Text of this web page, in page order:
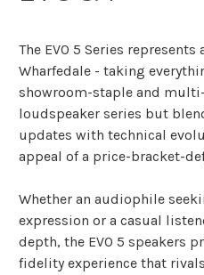
The EVO 5 Series
Wharfedale - taking
showroom-staple and
loudspeaker series but
updates with technical
appeal of a price-bracket-
Whether an audiophile
expression or a casual
depth, the EVO 5 speakers
fidelity experience that